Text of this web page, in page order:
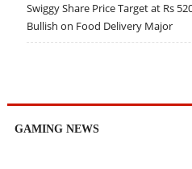
Swiggy Share Price Target at Rs
Bullish on Food Delivery Major
GAMING NEWS